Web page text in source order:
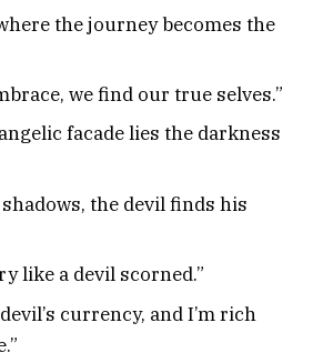
the journey becomes the
we find our true selves.”
facade lies the darkness
the devil finds his
like a devil scorned.”
currency, and I’m rich